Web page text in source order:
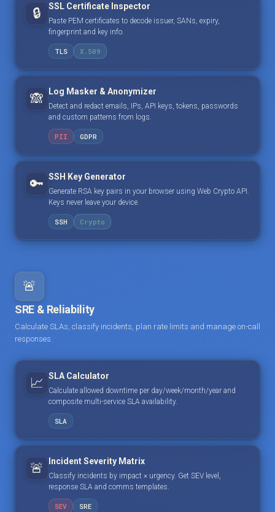
🔒 SSL Certificate Inspector
Paste PEM certificates to decode issuer, SANs, expiry,
fingerprint and key info.
TLS X.509
🙈 Log Masker & Anonymizer
Detect and redact emails, IPs, API keys, tokens, passwords
and custom patterns from logs.
PII GDPR
🔑 SSH Key Generator
Generate RSA key pairs in your browser using Web Crypto API.
Keys never leave your device.
SSH Crypto
🚨
SRE & Reliability
Calculate SLAs, classify incidents, plan rate limits and manage on-call
responses.
📈 SLA Calculator
Calculate allowed downtime per day/week/month/year and
composite multi-service SLA availability.
SLA
🚨 Incident Severity Matrix
Classify incidents by impact × urgency. Get SEV level,
response SLA and comms templates.
SEV SRE